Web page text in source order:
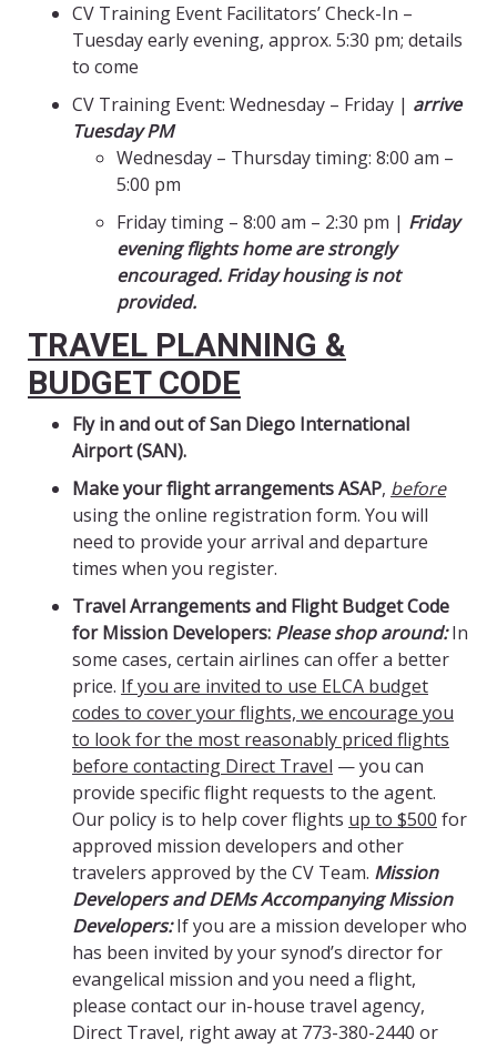
CV Training Event Facilitators’ Check-In –
Tuesday early evening, approx. 5:30 pm; details
to come
CV Training Event: Wednesday – Friday | arrive
Tuesday PM
Wednesday – Thursday timing: 8:00 am –
5:00 pm
Friday timing – 8:00 am – 2:30 pm | Friday
evening flights home are strongly
encouraged. Friday housing is not
provided.
TRAVEL PLANNING &
BUDGET CODE
Fly in and out of San Diego International
Airport (SAN).
Make your flight arrangements ASAP, before
using the online registration form. You will
need to provide your arrival and departure
times when you register.
Travel Arrangements and Flight Budget Code
for Mission Developers: Please shop around:In
some cases, certain airlines can offer a better
price. If you are invited to use ELCA budget
codes to cover your flights, we encourage you
to look for the most reasonably priced flights
before contacting Direct Travel — you can
provide specific flight requests to the agent.
Our policy is to help cover flights up to $500 for
approved mission developers and other
travelers approved by the CV Team. Mission
Developers and DEMs Accompanying Mission
Developers:If you are a mission developer who
has been invited by your synod’s director for
evangelical mission and you need a flight,
please contact our in-house travel agency,
Direct Travel, right away at 773-380-2440 or